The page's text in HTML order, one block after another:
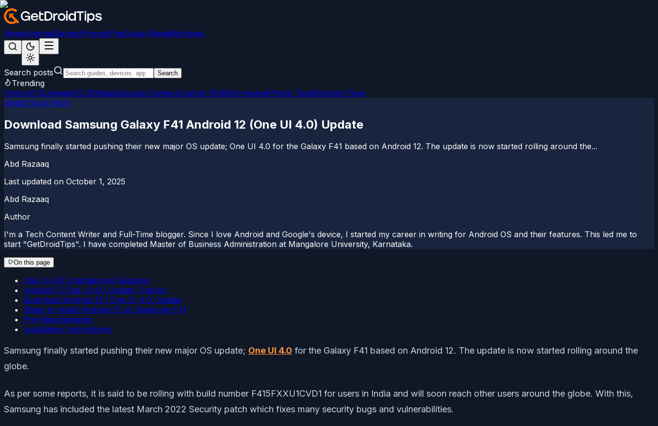
NewsAndroidGamesiPhone/iPadSocial MediaWindows
Search posts Search
Trending
Android 15LineageOS 22MagiskGoogle CameraCustom ROMsFirmwareiPhone TipsWindows Fixes
Install Stock Rom
Download Samsung Galaxy F41 Android 12 (One UI 4.0) Update
Samsung finally started pushing their new major OS update; One UI 4.0 for the Galaxy F41 based on Android 12. The update is now started rolling around the...
Abd Razaaq
Last updated on October 1, 2025
Abd Razaaq
Author
I'm a Tech Content Writer and Full-Time blogger. Since I love Android and Google's device, I started my career in writing for Android OS and their features. This led me to
start "GetDroidTips". I have completed Master of Business Administration at Mangalore University, Karnataka.
On this page
One UI 4.0 Upgrade and Features
Android 12 One Ui 4.0 Update Tracker:
Download Android 12 | One UI 4.0 Update:
Steps to Install Android 12 on Samsung F41
Pre-Requirements:
Installation Instructions:
Samsung finally started pushing their new major OS update; One UI 4.0 for the Galaxy F41 based on Android 12. The update is now started rolling around the
globe.
As per some reports, it is said to be rolling with build number F415FXXU1CVD1 for users in India and will soon reach other users around the globe. With this,
Samsung has included the latest March 2022 Security patch which fixes many security bugs and vulnerabilities.